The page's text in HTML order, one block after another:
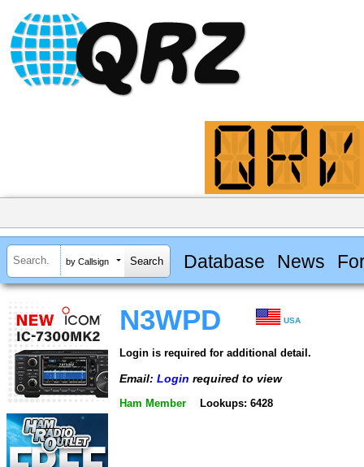
by Callsign Database News
N3WPD USA
Login is required for additional detail.
Email: Login required to view
Ham Member Lookups: 6428